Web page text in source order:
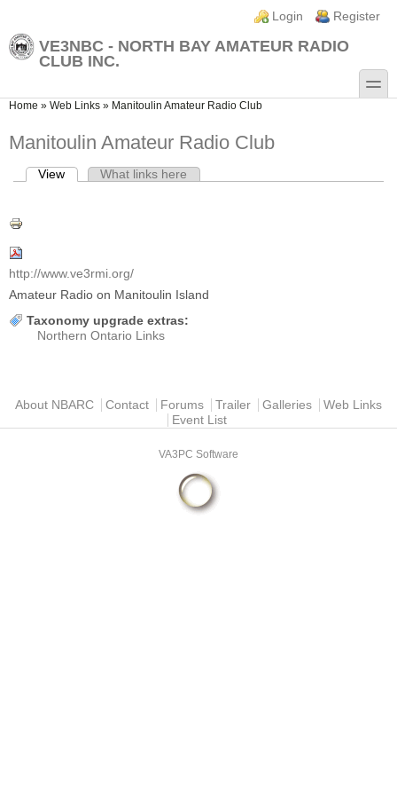
Login links
Login Register
VE3NBC - NORTH BAY AMATEUR RADIO
CLUB INC.
toggle
You are here
Home » Web Links » Manitoulin Amateur Radio Club
Manitoulin Amateur Radio Club
Primary tabs
View (active tab)What links here
http://www.ve3rmi.org/
Amateur Radio on Manitoulin Island
Taxonomy upgrade extras:
Northern Ontario Links
Main menu
About NBARC Contact Forums Trailer Galleries
Web Links
Event List
VA3PC Software